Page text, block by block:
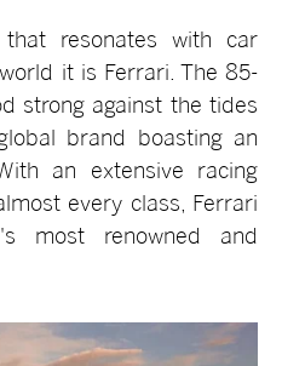
resonates with car
it is Ferrari. The 85-
strong against the tides
brand boasting an
an extensive racing
every class, Ferrari
most renowned and